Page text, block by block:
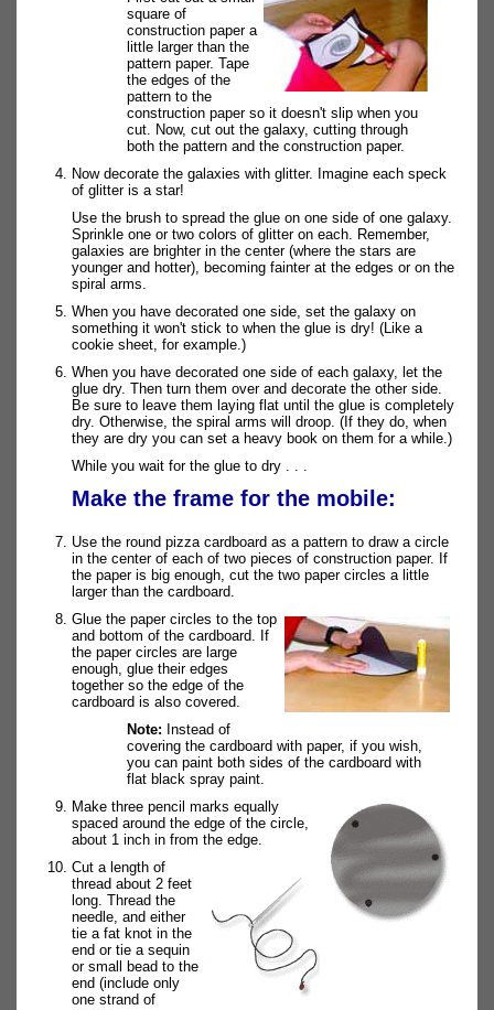
square of
construction paper a
little larger than the
pattern paper. Tape
the edges of the
pattern to the
construction paper so it doesn't slip when you
cut. Now, cut out the galaxy, cutting through
both the pattern and the construction paper.
Now decorate the galaxies with glitter. Imagine each speck
of glitter is a star!
Use the brush to spread the glue on one side of one galaxy.
Sprinkle one or two colors of glitter on each. Remember,
galaxies are brighter in the center (where the stars are
younger and hotter), becoming fainter at the edges or on the
spiral arms.
When you have decorated one side, set the galaxy on
something it won't stick to when the glue is dry! (Like a
cookie sheet, for example.)
When you have decorated one side of each galaxy, let the
glue dry. Then turn them over and decorate the other side.
Be sure to leave them laying flat until the glue is completely
dry. Otherwise, the spiral arms will droop. (If they do, when
they are dry you can set a heavy book on them for a while.)
While you wait for the glue to dry . . .
Make the frame for the mobile:
Use the round pizza cardboard as a pattern to draw a circle
in the center of each of two pieces of construction paper. If
the paper is big enough, cut the two paper circles a little
larger than the cardboard.
Glue the paper circles to the top
and bottom of the cardboard. If
the paper circles are large
enough, glue their edges
together so the edge of the
cardboard is also covered.
Note: Instead of
covering the cardboard with paper, if you wish,
you can paint both sides of the cardboard with
flat black spray paint.
Make three pencil marks equally
spaced around the edge of the circle,
about 1 inch in from the edge.
Cut a length of
thread about 2 feet
long. Thread the
needle, and either
tie a fat knot in the
end or tie a sequin
or small bead to the
end (include only
one strand of